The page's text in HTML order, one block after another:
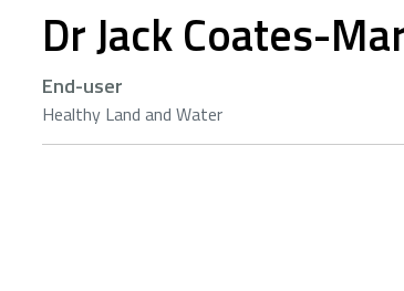
Dr Jack Coates-
End-user
Healthy Land and Water